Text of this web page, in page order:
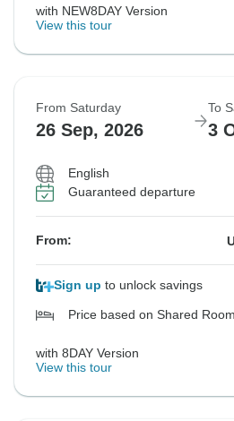
with NEW8DAY Version
View this tour
From Saturday
26 Sep, 2026
To
3
English
Guaranteed departure
From:
Sign up to unlock savings
Price based on Shared Room
with 8DAY Version
View this tour